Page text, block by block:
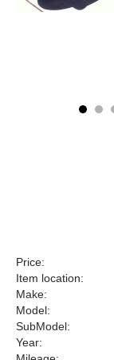
Price:
Item location:
Make:
Model:
SubModel:
Year: